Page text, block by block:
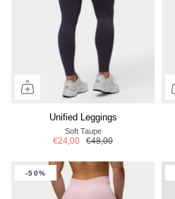
Unified Leggings
Soft Taupe
€24,00 €48,00
-50%